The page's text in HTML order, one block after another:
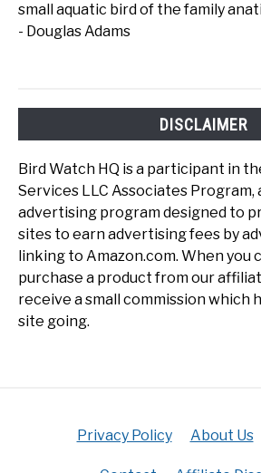
small aquatic bird of the family
- Douglas Adams
DISCLAIMER
Bird Watch HQ is a participant in
Services LLC Associates Program,
advertising program designed to
sites to earn advertising fees by
linking to Amazon.com. When you
purchase a product from our
receive a small commission which
site going.
Privacy Policy About Us